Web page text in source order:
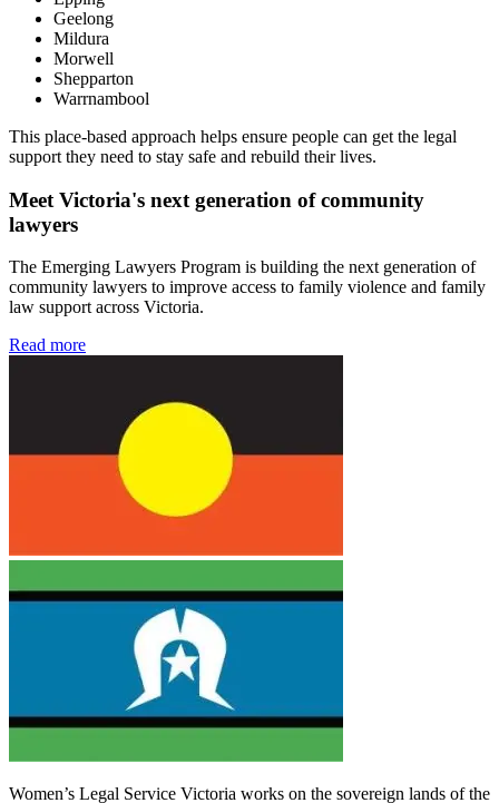
Geelong
Mildura
Morwell
Shepparton
Warrnambool
This place-based approach helps ensure people can get the legal
support they need to stay safe and rebuild their lives.
Meet Victoria's next generation of community
lawyers
The Emerging Lawyers Program is building the next generation of
community lawyers to improve access to family violence and family
law support across Victoria.
Read more
Women’s Legal Service Victoria works on the sovereign lands of the